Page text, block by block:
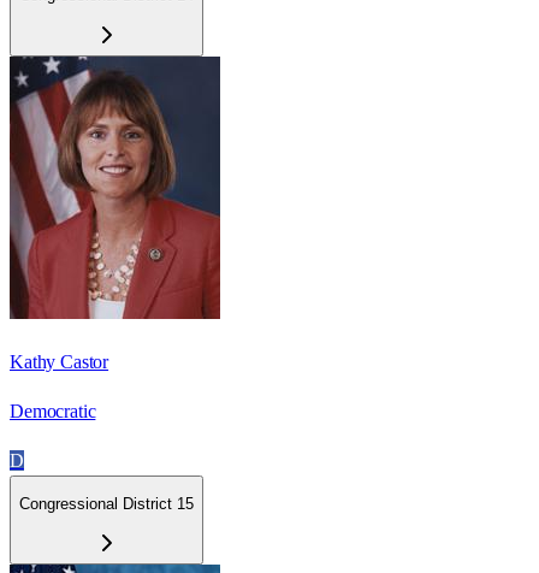
Kathy Castor
Democratic
D
Congressional District 15